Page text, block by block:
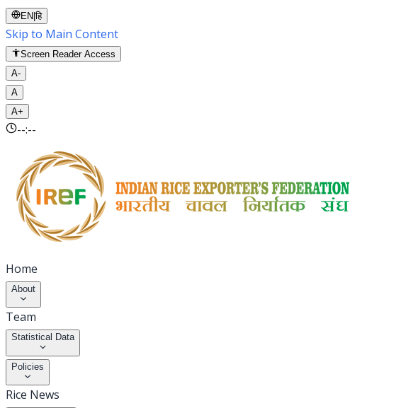
EN |हि
Skip to Main Content
Screen Reader Access
A-
A
A+
--:--
Home
About
Team
Statistical Data
Policies
Rice News